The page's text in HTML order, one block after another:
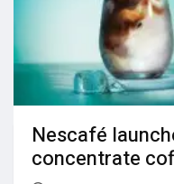
Nescafé
concentrate